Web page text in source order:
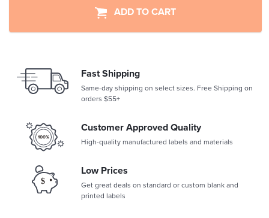
ADD TO CART
Fast Shipping
Same-day shipping on select sizes. Free Shipping on
orders $55+
Customer Approved Quality
High-quality manufactured labels and materials
Low Prices
Get great deals on standard or custom blank and
printed labels